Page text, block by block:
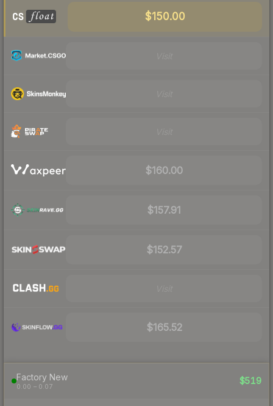
$150.00
$160.00
$157.91
$152.57
$165.52
Factory New
0.00 – 0.07
$519